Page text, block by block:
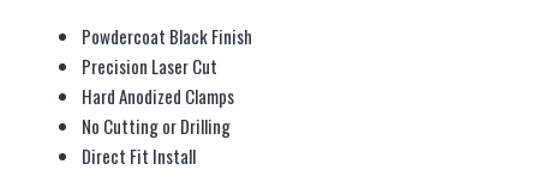
Powdercoat Black Finish
Precision Laser Cut
Hard Anodized Clamps
No Cutting or Drilling
Direct Fit Install